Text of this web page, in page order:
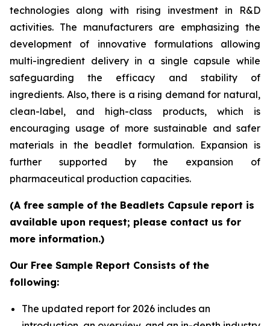
technologies along with rising investment in R&D
activities. The manufacturers are emphasizing the
development of innovative formulations allowing
multi-ingredient delivery in a single capsule while
safeguarding the efficacy and stability of
ingredients. Also, there is a rising demand for natural,
clean-label, and high-class products, which is
encouraging usage of more sustainable and safer
materials in the beadlet formulation. Expansion is
further supported by the expansion of
pharmaceutical production capacities.
(A free sample of the Beadlets Capsule report is
available upon request; please contact us for
more information.)
Our Free Sample Report Consists of the
following:
The updated report for 2026 includes an